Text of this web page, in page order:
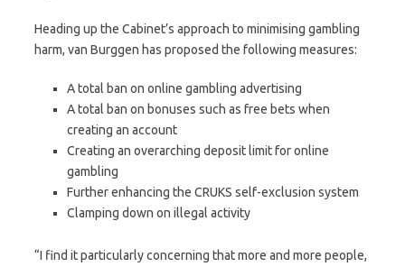
Heading up the Cabinet’s approach to minimising gambling
harm, van Burggen has proposed the following measures:
A total ban on online gambling advertising
A total ban on bonuses such as free bets when
creating an account
Creating an overarching deposit limit for online
gambling
Further enhancing the CRUKS self-exclusion system
Clamping down on illegal activity
“I find it particularly concerning that more and more people,